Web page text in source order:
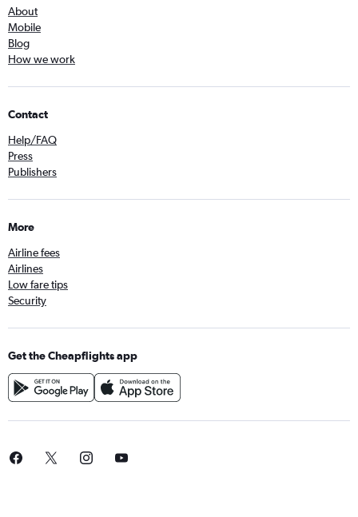
About
Mobile
Blog
How we work
Contact
Help/FAQ
Press
Publishers
More
Airline fees
Airlines
Low fare tips
Security
Get the Cheapflights app